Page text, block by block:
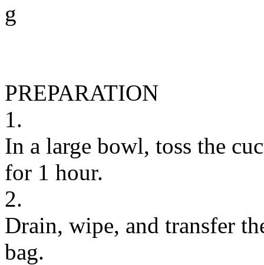
g
PREPARATION
1.
In a large bowl, toss the
for 1 hour.
2.
Drain, wipe, and transfer
bag.